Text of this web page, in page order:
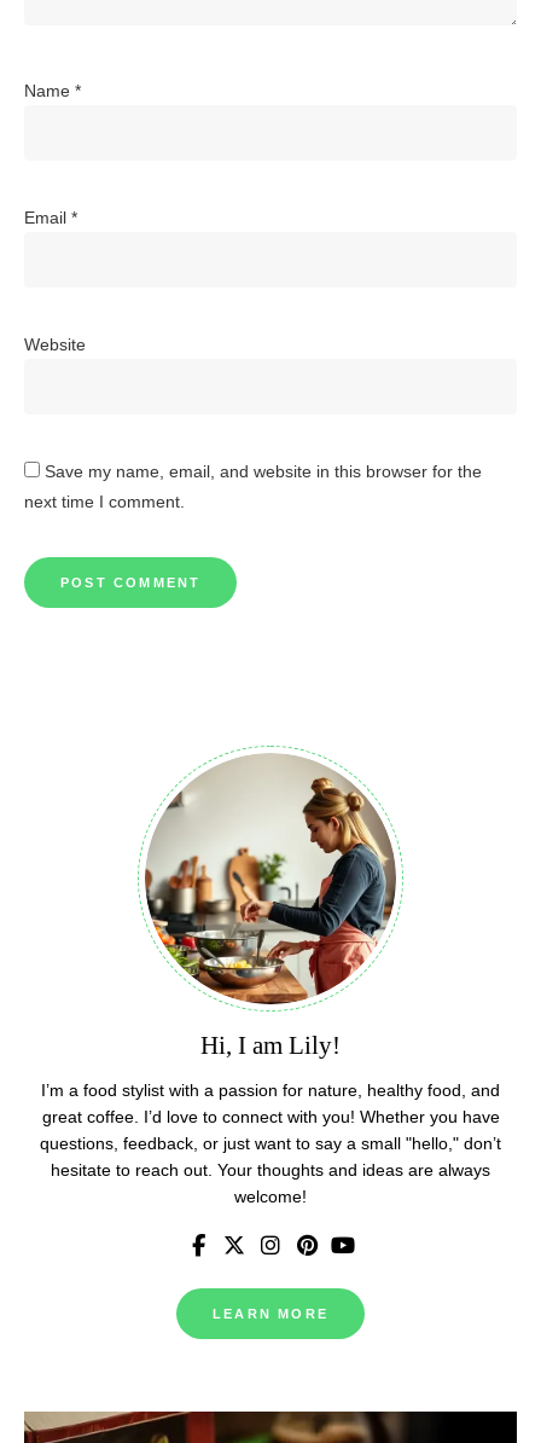
Name *
Email *
Website
Save my name, email, and website in this browser for the
next time I comment.
Hi, I am Lily!
I’m a food stylist with a passion for nature, healthy food, and
great coffee. I’d love to connect with you! Whether you have
questions, feedback, or just want to say a small "hello," don’t
hesitate to reach out. Your thoughts and ideas are always
welcome!
LEARN MORE